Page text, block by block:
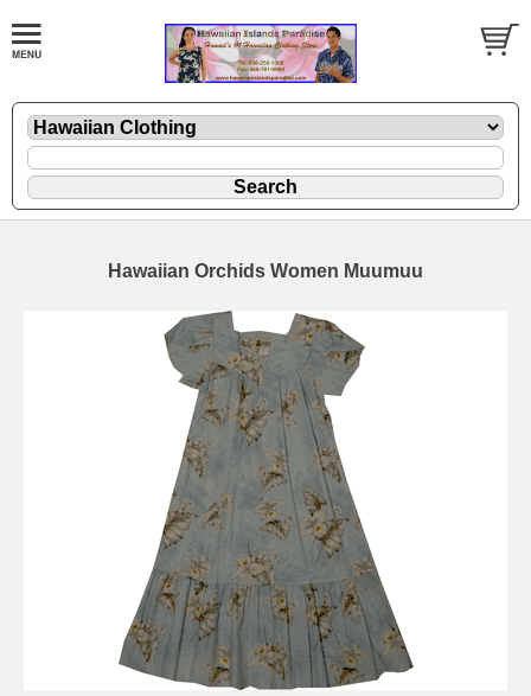
Hawaiian Orchids Women Muumuu